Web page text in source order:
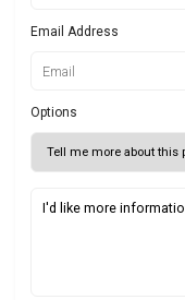
Email Address
Options